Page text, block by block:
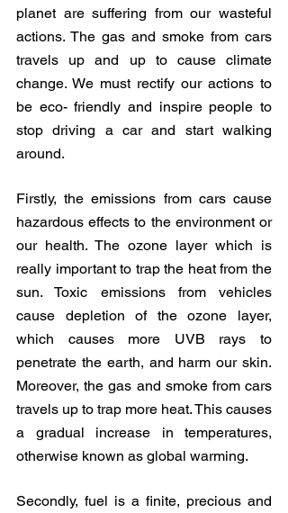
planet are suffering from our wasteful
actions. The gas and smoke from cars
travels up and up to cause climate
change. We must rectify our actions to
be eco- friendly and inspire people to
stop driving a car and start walking
around.
Firstly, the emissions from cars cause
hazardous effects to the environment or
our health. The ozone layer which is
really important to trap the heat from the
sun. Toxic emissions from vehicles
cause depletion of the ozone layer,
which causes more UVB rays to
penetrate the earth, and harm our skin.
Moreover, the gas and smoke from cars
travels up to trap more heat. This causes
a gradual increase in temperatures,
otherwise known as global warming.
Secondly, fuel is a finite, precious and